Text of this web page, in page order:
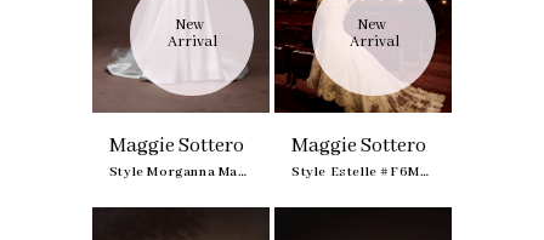
New
Arrival
Maggie Sottero
Style Morganna Marie #F6MK125A02
New
Arrival
Maggie Sottero
Style Estelle #F6MK141A01